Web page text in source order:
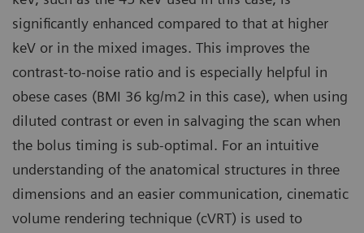
significantly enhanced compared to that at higher
keV or in the mixed images. This improves the
contrast-to-noise ratio and is especially helpful in
obese cases (BMI 36 kg/m2 in this case), when using
diluted contrast or even in salvaging the scan when
the bolus timing is sub-optimal. For an intuitive
understanding of the anatomical structures in three
dimensions and an easier communication, cinematic
volume rendering technique (cVRT) is used to